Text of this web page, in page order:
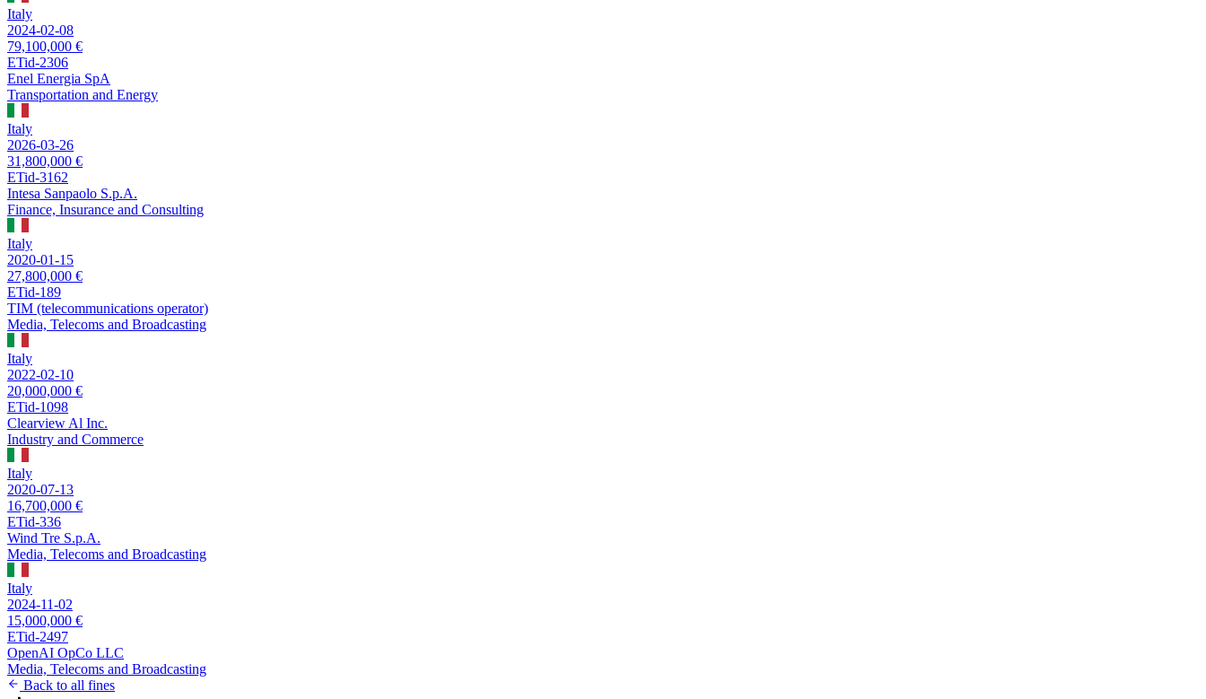
Italy
2024-02-08
79,100,000 €
ETid-2306
Enel Energia SpA
Transportation and Energy
Italy
2026-03-26
31,800,000 €
ETid-3162
Intesa Sanpaolo S.p.A.
Finance, Insurance and Consulting
Italy
2020-01-15
27,800,000 €
ETid-189
TIM (telecommunications operator)
Media, Telecoms and Broadcasting
Italy
2022-02-10
20,000,000 €
ETid-1098
Clearview Al Inc.
Industry and Commerce
Italy
2020-07-13
16,700,000 €
ETid-336
Wind Tre S.p.A.
Media, Telecoms and Broadcasting
Italy
2024-11-02
15,000,000 €
ETid-2497
OpenAI OpCo LLC
Media, Telecoms and Broadcasting
Back to all fines